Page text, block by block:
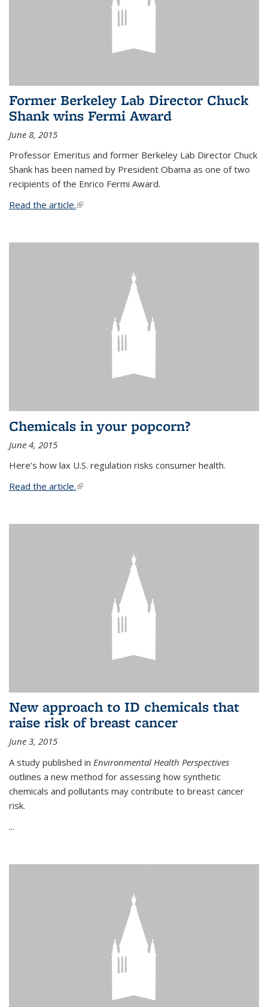
Former Berkeley Lab Director Chuck
Shank wins Fermi Award
June 8, 2015
Professor Emeritus and former Berkeley Lab Director Chuck
Shank has been named by President Obama as one of two
recipients of the Enrico Fermi Award.
Read the article.(link is external)
Chemicals in your popcorn?
June 4, 2015
Here’s how lax U.S. regulation risks consumer health.
Read the article.(link is external)
New approach to ID chemicals that
raise risk of breast cancer
June 3, 2015
A study published in Environmental Health Perspectives
outlines a new method for assessing how synthetic
chemicals and pollutants may contribute to breast cancer
risk.
...